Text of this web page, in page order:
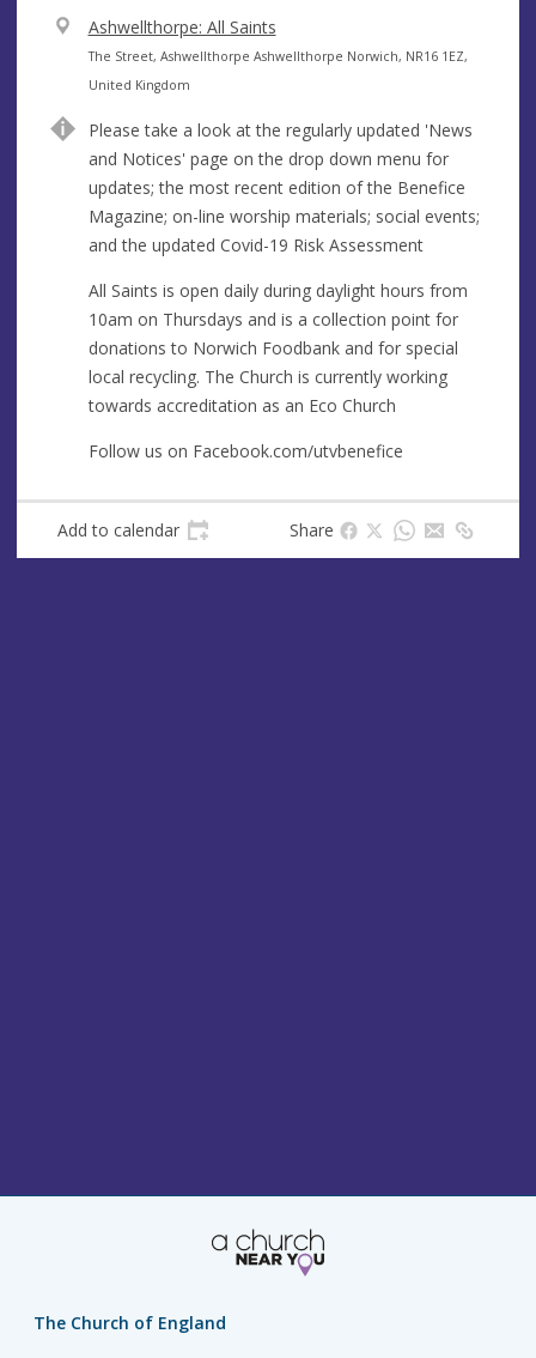
V
e
n
e
Ashwellthorpe: All Saints
A
d
r
e
s
s
The Street, Ashwellthorpe Ashwellthorpe Norwich, NR16 1EZ,
United Kingdom
Please take a look at the regularly updated 'News
and Notices' page on the drop down menu for
updates; the most recent edition of the Benefice
Magazine; on-line worship materials; social events;
and the updated Covid-19 Risk Assessment
All Saints is open daily during daylight hours from
10am on Thursdays and is a collection point for
donations to Norwich Foodbank and for special
local recycling. The Church is currently working
towards accreditation as an Eco Church
Follow us on Facebook.com/utvbenefice
Add to calendar Share
The Church of England